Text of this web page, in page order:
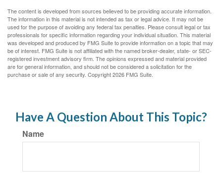
The content is developed from sources believed to be providing accurate information.
The information in this material is not intended as tax or legal advice. It may not be
used for the purpose of avoiding any federal tax penalties. Please consult legal or tax
professionals for specific information regarding your individual situation. This material
was developed and produced by FMG Suite to provide information on a topic that may
be of interest. FMG Suite is not affiliated with the named broker-dealer, state- or SEC-
registered investment advisory firm. The opinions expressed and material provided
are for general information, and should not be considered a solicitation for the
purchase or sale of any security. Copyright2026 FMG Suite.
Have A Question About This Topic?
Name